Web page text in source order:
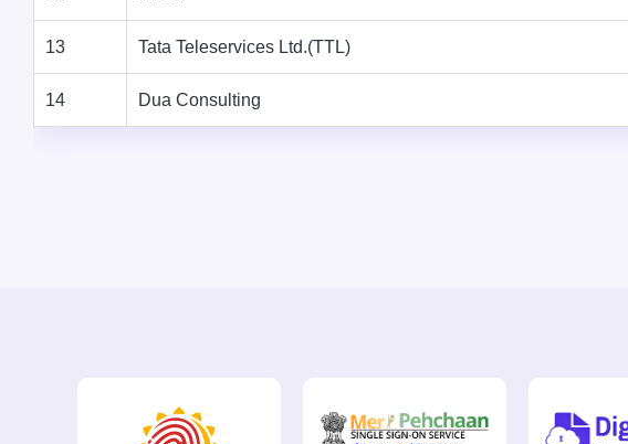
13 Tata Teleservices Ltd.(TTL)
14 Dua Consulting